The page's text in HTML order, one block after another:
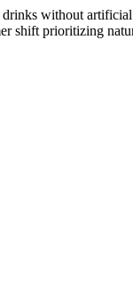
drinks without
shift prioritizing